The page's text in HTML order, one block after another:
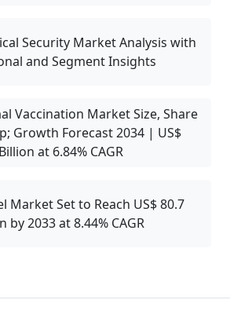
Security Market Analysis with
and Segment Insights
Vaccination Market Size, Share
Growth Forecast 2034 | US$
at 6.84% CAGR
Market Set to Reach US$ 80.7
by 2033 at 8.44% CAGR